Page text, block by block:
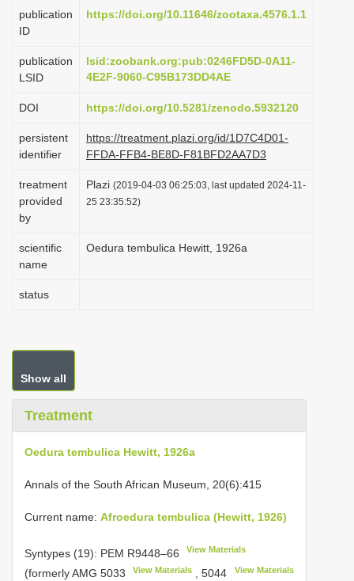
a
o
publication
ID
https://doi.org/10.11646/zootaxa.4576.1.1
publication
LSID
lsid:zoobank.org:pub:0246FD5D-0A11-
4E2F-9060-C95B173DD4AE
DOI https://doi.org/10.5281/zenodo.5932120
persistent
identifier
https://treatment.plazi.org/id/1D7C4D01-
FFDA-FFB4-BE8D-F81BFD2AA7D3
treatment
provided
by
Plazi (2019-04-03 06:25:03, last updated 2024-11-
25 23:35:52)
scientific
name
Oedura tembulica Hewitt, 1926a
status
Show all
Treatment
Oedura tembulica Hewitt, 1926a
Annals of the South African Museum, 20(6):415
Current name: Afroedura tembulica (Hewitt, 1926)
Syntypes (19): PEM R9448–66 View Materials
(formerlyAMG 5033 View Materials ,5044 View Materials